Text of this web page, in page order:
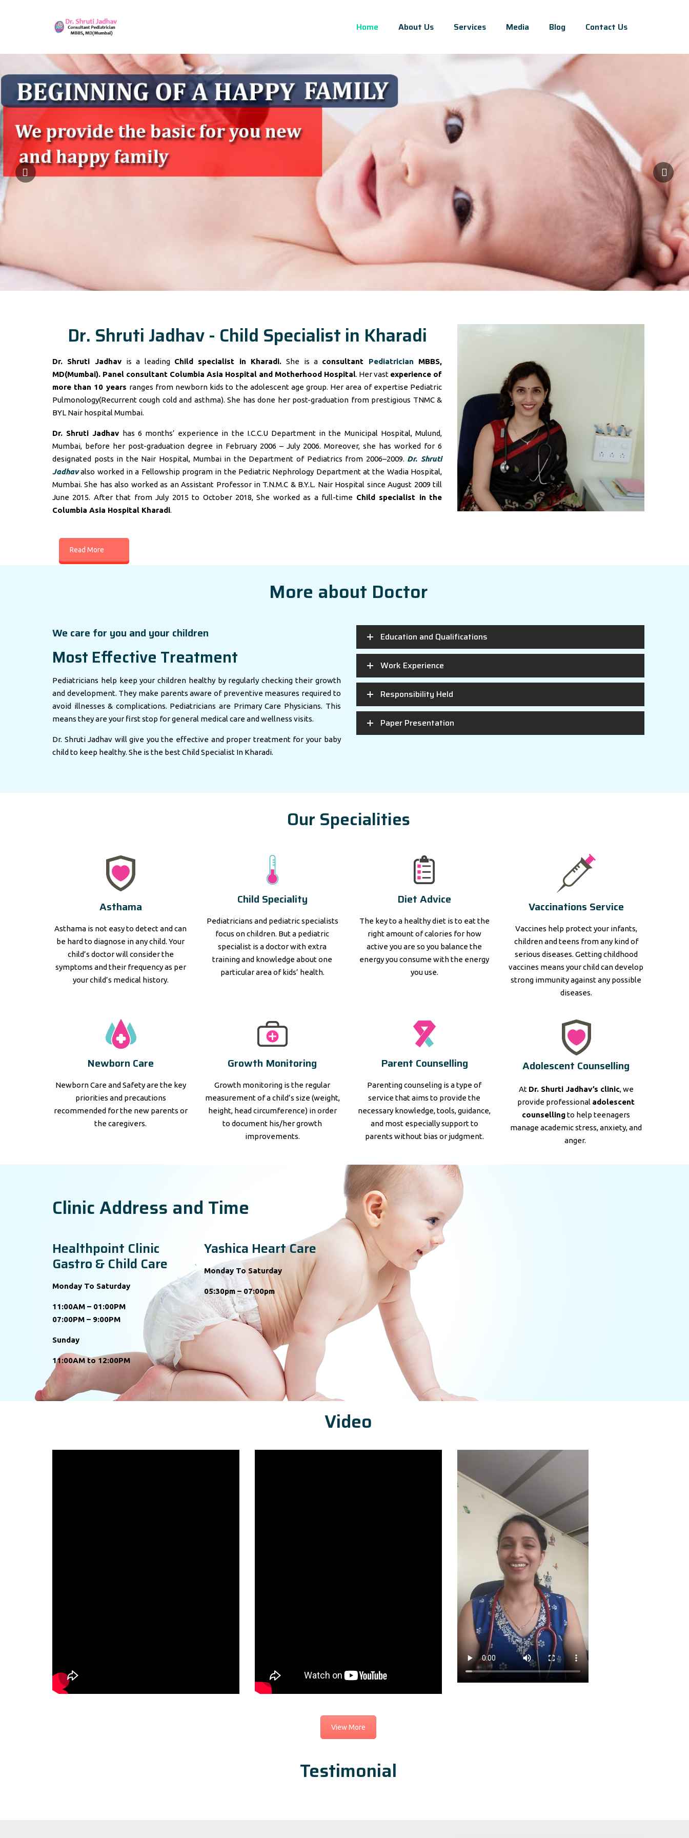
Home About Us Services Media Blog Contact Us
Dr. Shruti Jadhav - Child Specialist in Kharadi
Dr. Shruti Jadhav is a leading Child specialist in Kharadi.She is a consultant Pediatrician MBBS,
MD(Mumbai). Panel consultant Columbia Asia Hospital and Motherhood Hospital. Her vast experience of
more than 10 years ranges from newborn kids to the adolescent age group. Her area of expertise Pediatric
Pulmonology(Recurrent cough cold and asthma). She has done her post-graduation from prestigious TNMC &
BYL Nair hospital Mumbai.
Dr. Shruti Jadhav has 6 months’ experience in the I.C.C.U Department in the Municipal Hospital, Mulund,
Mumbai, before her post-graduation degree in February 2006 – July 2006. Moreover, she has worked for 6
designated posts in the Nair Hospital, Mumbai in the Department of Pediatrics from 2006–2009. Dr. Shruti
Jadhavalso worked in a Fellowship program in the Pediatric Nephrology Department at the Wadia Hospital,
Mumbai. She has also worked as an Assistant Professor in T.N.M.C & B.Y.L. Nair Hospital since August 2009 till
June 2015. After that from July 2015 to October 2018, She worked as a full-time Child specialist in the
Columbia Asia Hospital Kharadi.
Read More
More about Doctor
We care for you and your children
Most Effective Treatment
Pediatricians help keep your children healthy by regularly checking their growth
and development. They make parents aware of preventive measures required to
avoid illnesses & complications. Pediatricians are Primary Care Physicians. This
means they are your first stop for general medical care and wellness visits.
Dr. Shruti Jadhav will give you the effective and proper treatment for your baby
child to keep healthy. She is the best Child Specialist In Kharadi.
Education and Qualifications
Work Experience
Responsibility Held
Paper Presentation
Our Specialities
Asthama
Asthama is not easy to detect and can
be hard to diagnose in any child. Your
child’s doctor will consider the
symptoms and their frequency as per
your child’s medical history.
Child Speciality
Pediatricians and pediatric specialists
focus on children. But a pediatric
specialist is a doctor with extra
training and knowledge about one
particular area of kids’ health.
Diet Advice
The key to a healthy diet is to eat the
right amount of calories for how
active you are so you balance the
energy you consume with the energy
you use.
Vaccinations Service
Vaccines help protect your infants,
children and teens from any kind of
serious diseases. Getting childhood
vaccines means your child can develop
strong immunity against any possible
diseases.
Newborn Care
Newborn Care and Safety are the key
priorities and precautions
recommended for the new parents or
the caregivers.
Growth Monitoring
Growth monitoring is the regular
measurement of a child’s size (weight,
height, head circumference) in order
to document his/her growth
improvements.
Parent Counselling
Parenting counseling is a type of
service that aims to provide the
necessary knowledge, tools, guidance,
and most especially support to
parents without bias or judgment.
Adolescent Counselling
At Dr. Shurti Jadhav’s clinic, we
provide professional adolescent
counsellingto help teenagers
manage academic stress, anxiety, and
anger.
Clinic Address and Time
Healthpoint Clinic
Gastro & Child Care
Monday To Saturday
11:00AM – 01:00PM
07:00PM – 9:00PM
Sunday
11:00AM to 12:00PM
Yashica Heart Care
Monday To Saturday
05:30pm – 07:00pm
Video
View More
Testimonial